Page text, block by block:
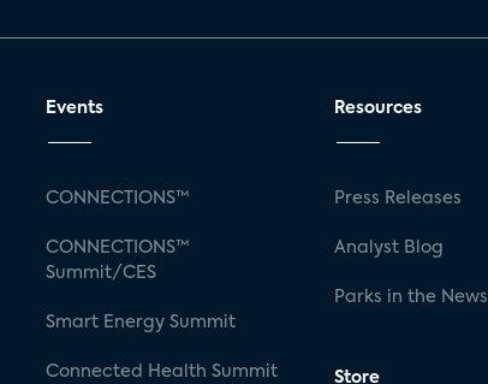
Events
CONNECTIONS™
CONNECTIONS™
Summit/CES
Smart Energy Summit
Connected Health Summit
Resources
Press Releases
Analyst Blog
Parks in the News
Store